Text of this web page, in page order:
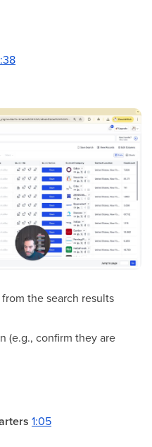
the search results
(e.g., confirm they are
1:05